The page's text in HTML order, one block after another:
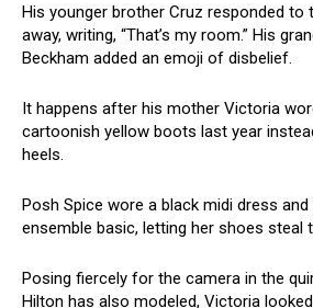
His younger brother Cruz responded to
away, writing, “That’s my room.” His
Beckham added an emoji of disbelief.
It happens after his mother Victoria
cartoonish yellow boots last year
heels.
Posh Spice wore a black midi dress
ensemble basic, letting her shoes steal
Posing fiercely for the camera in the
Hilton has also modeled, Victoria